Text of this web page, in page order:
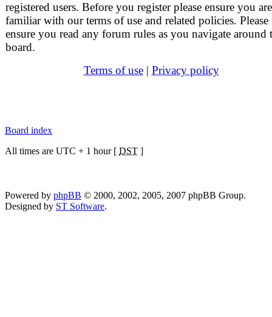
registered users. Before you register please ensure you are
familiar with our terms of use and related policies. Please
ensure you read any forum rules as you navigate around
board.
Terms of use| Privacy policy
Board index
All times are UTC + 1 hour [ DST ]
Powered by phpBB © 2000, 2002, 2005, 2007 phpBB Group.
Designed by ST Software.